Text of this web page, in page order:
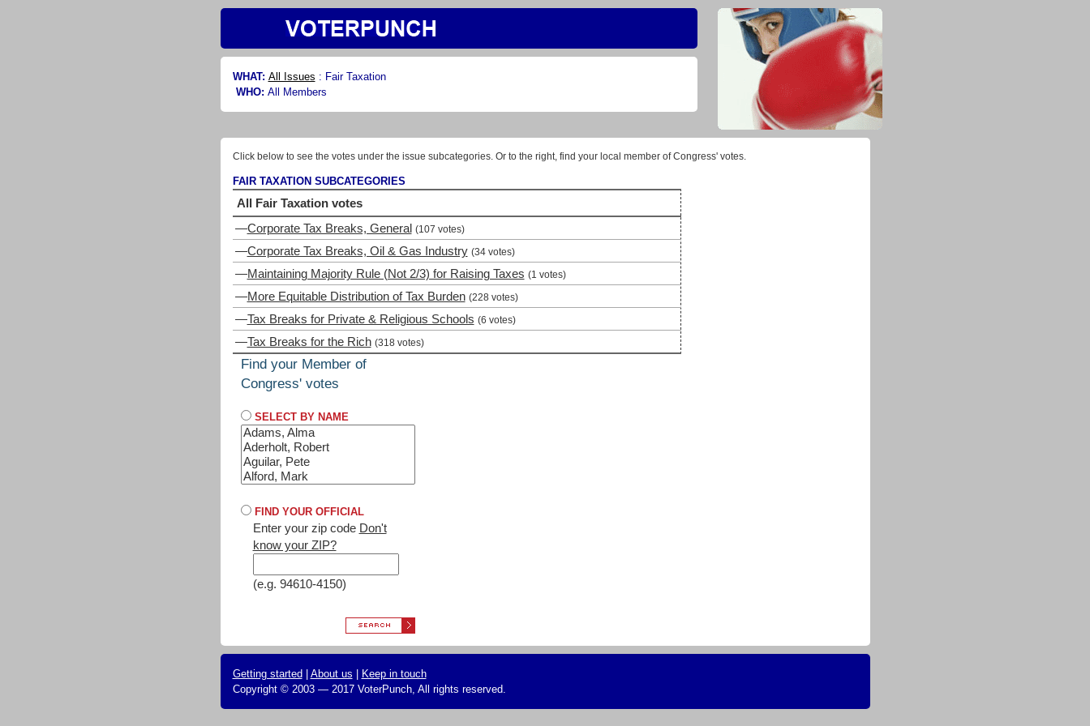
WHAT: All Issues : Fair Taxation
WHO: All Members
Click below to see the votes under the issue subcategories. Or to the right, find your local member of Congress' votes.
FAIR TAXATION SUBCATEGORIES
All Fair Taxation votes
—Corporate Tax Breaks, General (107 votes)
—Corporate Tax Breaks, Oil & Gas Industry (34 votes)
—Maintaining Majority Rule (Not 2/3) for Raising Taxes (1 votes)
—More Equitable Distribution of Tax Burden (228 votes)
—Tax Breaks for Private & Religious Schools (6 votes)
—Tax Breaks for the Rich (318 votes)
Find your Member of
Congress' votes
SELECT BY NAME
FIND YOUR OFFICIAL
Enter your zip code Don't
know your ZIP?
(e.g. 94610-4150)
Getting started About us
Keep in touch
Copyright © 2003 — 2017 VoterPunch, All rights reserved.